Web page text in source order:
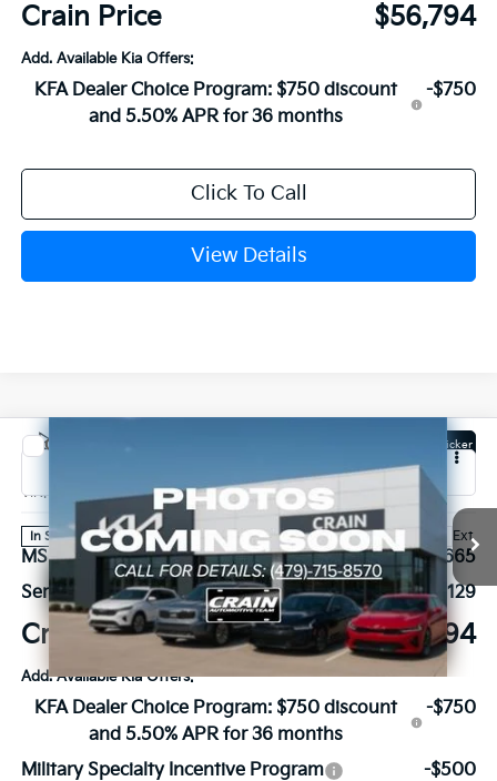
Crain Price $56,794
Add. Available Kia Offers:
KFA Dealer Choice Program: $750 discount
and 5.50% APR for 36 months
-$750
Click To Call
View Details
2027
VIN: KNDNE5KA2V6191614Stock:7KB1217Model:MAH4295
In Stock Ext.
Window Sticker
MSRP:
$56,665
Service & Handling Fee
+$129
Crain Price $56,794
Add. Available Kia Offers:
KFA Dealer Choice Program: $750 discount
and 5.50% APR for 36 months
-$750
Military Specialty Incentive Program -$500
Compare Vehicle